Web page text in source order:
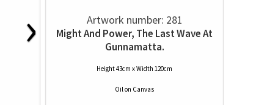
› Artwork number: 281
Might And Power, The Last Wave At
Gunnamatta.
Height 43cm x Width 120cm
Oilon Canvas